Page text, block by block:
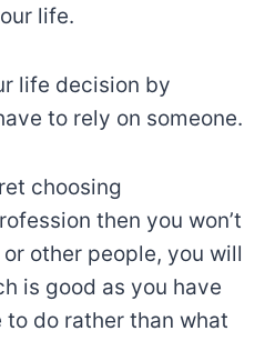
life.
life decision by
to rely on someone.
choosing
then you won’t
other people, you will
is good as you have
do rather than what